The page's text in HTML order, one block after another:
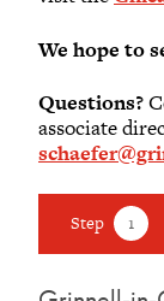
We hope to
Questions?
associate